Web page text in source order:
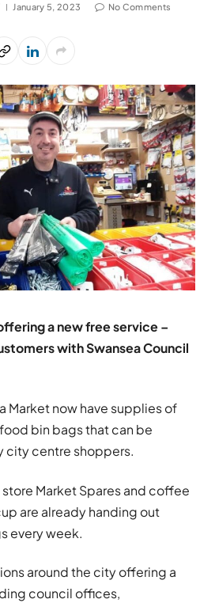
January 5, 2023 No Comments
a new free service –
with Swansea Council
Market now have supplies of
bin bags that can be
centre shoppers.
Market Spares and coffee
are already handing out
every week.
around the city offering a
council offices,